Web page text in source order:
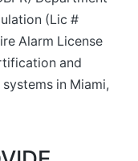
(Lic #
Alarm License
and
in Miami,